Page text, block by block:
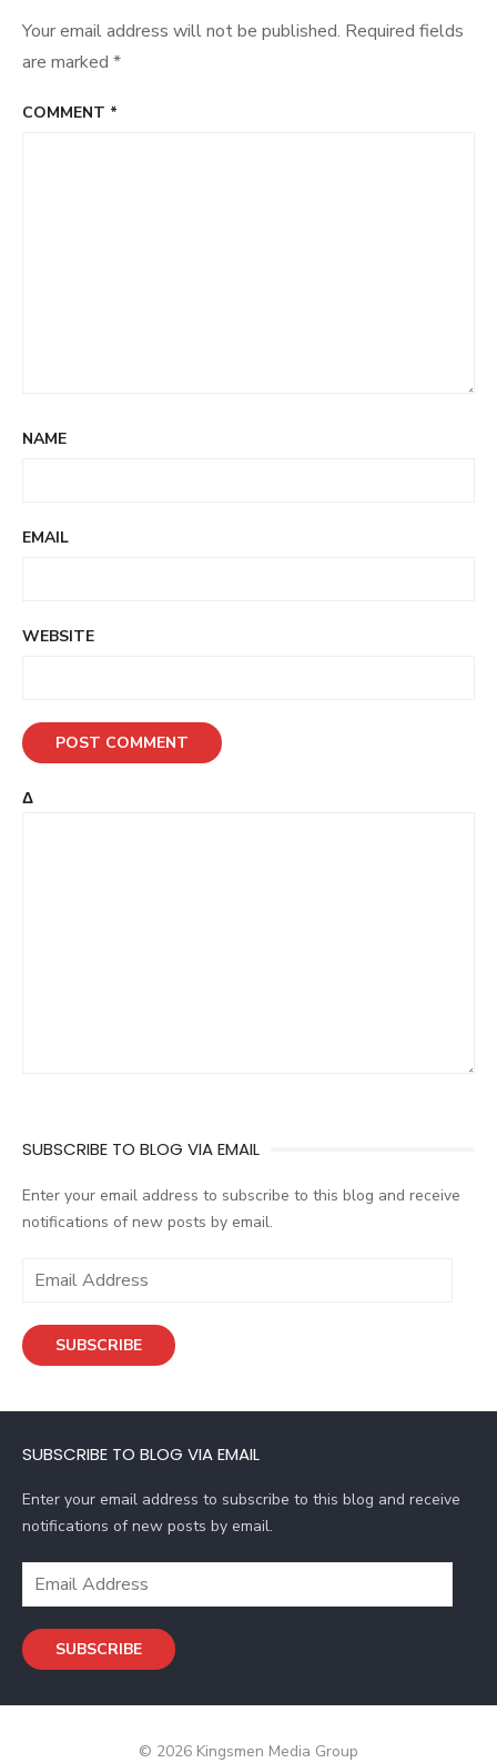
Your email address will not be published. Required fields
are marked *
COMMENT *
NAME
EMAIL
WEBSITE
Δ
SUBSCRIBE TO BLOG VIA EMAIL
Enter your email address to subscribe to this blog and receive
notifications of new posts by email.
i
d
e
s
s
SUBSCRIBE
SUBSCRIBE TO BLOG VIA EMAIL
Enter your email address to subscribe to this blog and receive
notifications of new posts by email.
i
A
SUBSCRIBE
© 2026 Kingsmen Media Group